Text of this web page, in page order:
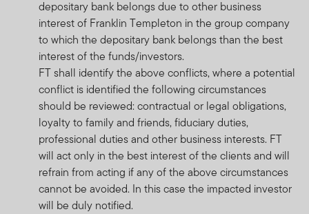
depositary bank belongs due to other business
interest of Franklin Templeton in the group company
to which the depositary bank belongs than the best
interest of the funds/investors.
FT shall identify the above conflicts, where a potential
conflict is identified the following circumstances
should be reviewed: contractual or legal obligations,
loyalty to family and friends, fiduciary duties,
professional duties and other business interests. FT
will act only in the best interest of the clients and will
refrain from acting if any of the above circumstances
cannot be avoided. In this case the impacted investor
will be duly notified.